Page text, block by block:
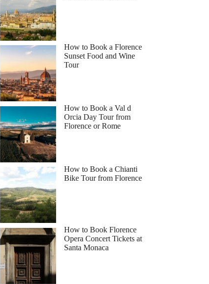
How to Book a Florence
Sunset Food and Wine
Tour
How to Book a Val d
Orcia Day Tour from
Florence or Rome
How to Book a Chianti
Bike Tour from Florence
How to Book Florence
Opera Concert Tickets at
Santa Monaca